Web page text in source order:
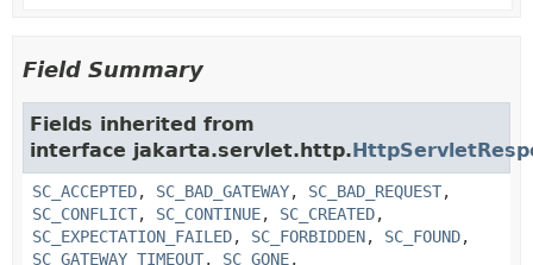
Field Summary
Fields inherited from
interface jakarta.servlet.http.
SC_ACCEPTED, SC_BAD_GATEWAY, SC_BAD_REQUEST,
SC_CONFLICT, SC_CONTINUE, SC_CREATED,
SC_EXPECTATION_FAILED, SC_FORBIDDEN, SC_FOUND,
SC_GATEWAY_TIMEOUT, SC_GONE,